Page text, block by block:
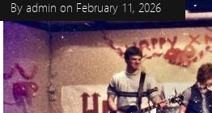
By admin on February 11, 2026